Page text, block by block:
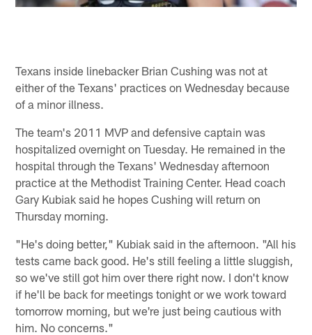
Texans inside linebacker Brian Cushing was not at
either of the Texans' practices on Wednesday because
of a minor illness.
The team's 2011 MVP and defensive captain was
hospitalized overnight on Tuesday. He remained in the
hospital through the Texans' Wednesday afternoon
practice at the Methodist Training Center. Head coach
Gary Kubiak said he hopes Cushing will return on
Thursday morning.
"He's doing better," Kubiak said in the afternoon. "All his
tests came back good. He's still feeling a little sluggish,
so we've still got him over there right now. I don't know
if he'll be back for meetings tonight or we work toward
tomorrow morning, but we're just being cautious with
him. No concerns."